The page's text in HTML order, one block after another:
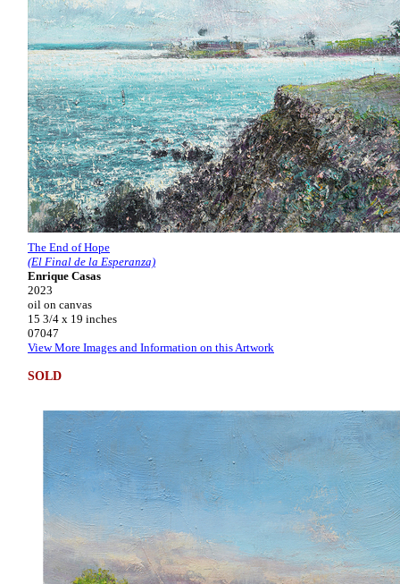
The End of Hope
(El Final de la Esperanza)
Enrique Casas
2023
oil on canvas
15 3/4 x 19 inches
07047
View More Images and Information on this Artwork
SOLD